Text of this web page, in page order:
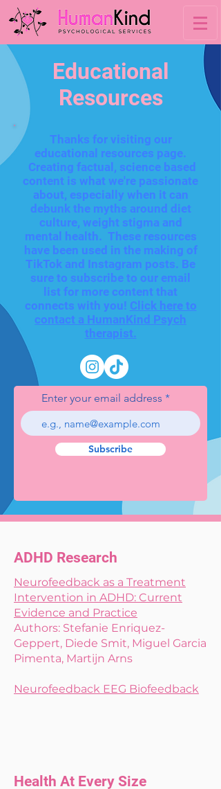
Educational
Resources
Thanks for visiting our
educational resources page.
Creating factual, science based
content is what we're passionate
about, especially when it can
debunk the myths around diet
culture, weight stigma and
mental health. These resources
have been used in the making of
TikTok and Instagram posts. Be
sure to subscribe to our email
list for more content that
connects with you! Click here to
contact a HumanKind Psych
therapist.
Enter your email address
Subscribe
ADHD Research
Neurofeedback as a Treatment
Intervention in ADHD: Current
Evidence and Practice
Authors: Stefanie Enriquez-
Geppert, Diede Smit, Miguel Garcia
Pimenta, Martijn Arns
Neurofeedback EEG Biofeedback
Health At Every Size